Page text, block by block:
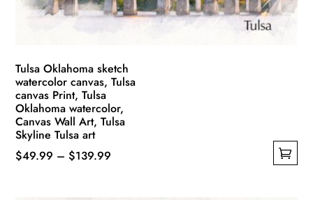
the
Tulsa Oklahoma sketch
watercolor canvas, Tulsa
canvas Print, Tulsa
Oklahoma watercolor,
Canvas Wall Art, Tulsa
Skyline Tulsa art
$49.99 – $139.99